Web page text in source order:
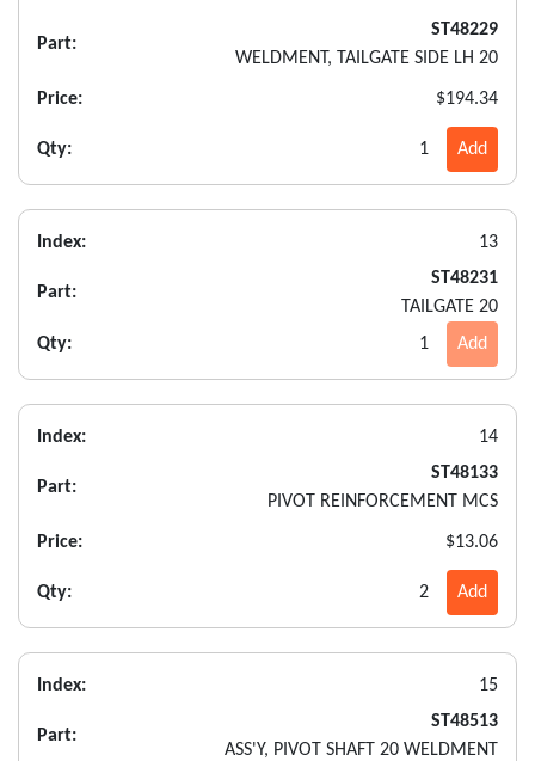
Part:
ST48229
WELDMENT, TAILGATE SIDE LH 20
Price: $194.34
Qty: 1 Add
Index: 13
Part:
ST48231
TAILGATE 20
Qty:
1 Add
Index: 14
Part:
ST48133
PIVOT REINFORCEMENT MCS
Price: $13.06
Qty: 2 Add
Index: 15
Part:
ST48513
ASS'Y, PIVOT SHAFT 20 WELDMENT